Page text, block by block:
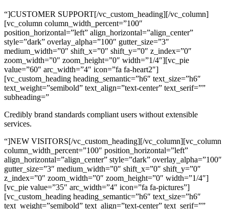
“]CUSTOMER SUPPORT[/vc_custom_heading][/vc_column]
[vc_column column_width_percent=”100″
position_horizontal=”left” align_horizontal=”align_center”
style=”dark” overlay_alpha=”100″ gutter_size=”3″
medium_width=”0″ shift_x=”0″ shift_y=”0″ z_index=”0″
zoom_width=”0″ zoom_height=”0″ width=”1/4″][vc_pie
value=”60″ arc_width=”4″ icon=”fa fa-heart2″]
[vc_custom_heading heading_semantic=”h6″ text_size=”h6″
text_weight=”semibold” text_align=”text-center” text_serif=””
subheading=”
Credibly brand standards compliant users without extensible
services.
“]NEW VISITORS[/vc_custom_heading][/vc_column][vc_column
column_width_percent=”100″ position_horizontal=”left”
align_horizontal=”align_center” style=”dark” overlay_alpha=”100″
gutter_size=”3″ medium_width=”0″ shift_x=”0″ shift_y=”0″
z_index=”0″ zoom_width=”0″ zoom_height=”0″ width=”1/4″]
[vc_pie value=”35″ arc_width=”4″ icon=”fa fa-pictures”]
[vc_custom_heading heading_semantic=”h6″ text_size=”h6″
text_weight=”semibold” text_align=”text-center” text_serif=””